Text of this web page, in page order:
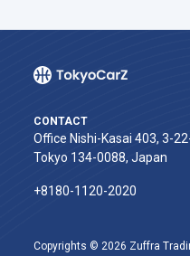
CONTACT
Office Nishi-Kasai 403, 3-
Tokyo 134-0088, Japan
+8180-1120-2020‬
Copyrights © 2026 Zuffra